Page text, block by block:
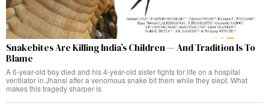
Snakebites Are Killing India’s Children — And Tradition Is To
Blame
A 6-year-old boy died and his 4-year-old sister fights for life on a hospital
ventilator in Jhansi after a venomous snake bit them while they slept. What
makes this tragedy sharper is